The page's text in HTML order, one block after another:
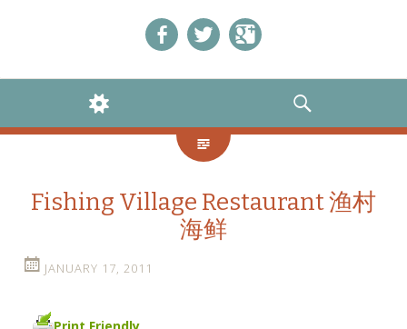
WIDGETS
SEARCH
Fishing Village Restaurant 渔村
海鲜
JANUARY 17, 2011